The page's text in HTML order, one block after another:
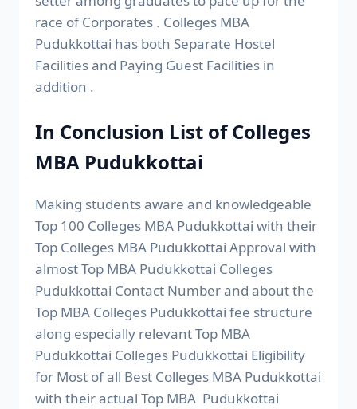
race of Corporates . Colleges MBA
Pudukkottai has both Separate Hostel
Facilities and Paying Guest Facilities in
addition .
In Conclusion List of Colleges
MBA Pudukkottai
Making students aware and knowledgeable
Top 100 Colleges MBA Pudukkottai with their
Top Colleges MBA Pudukkottai Approval with
almost Top MBA Pudukkottai Colleges
Pudukkottai Contact Number and about the
Top MBA Colleges Pudukkottai fee structure
along especially relevant Top MBA
Pudukkottai Colleges Pudukkottai Eligibility
for Most of all Best Colleges MBA Pudukkottai
with their actual Top MBA Pudukkottai